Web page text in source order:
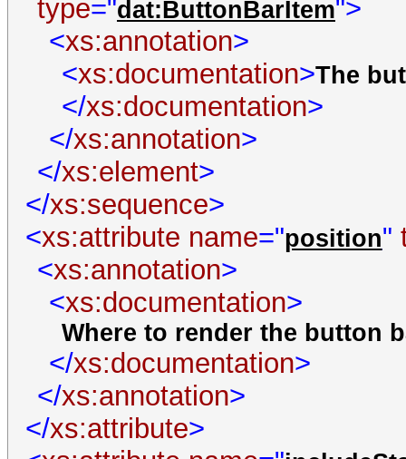
type="dat:ButtonBarItem">
<xs:annotation>
<xs:documentation>The
</xs:documentation>
</xs:annotation>
</xs:element>
</xs:sequence>
<xs:attribute name="position"
<xs:annotation>
<xs:documentation>
Where to render the button
</xs:documentation>
</xs:annotation>
</xs:attribute>